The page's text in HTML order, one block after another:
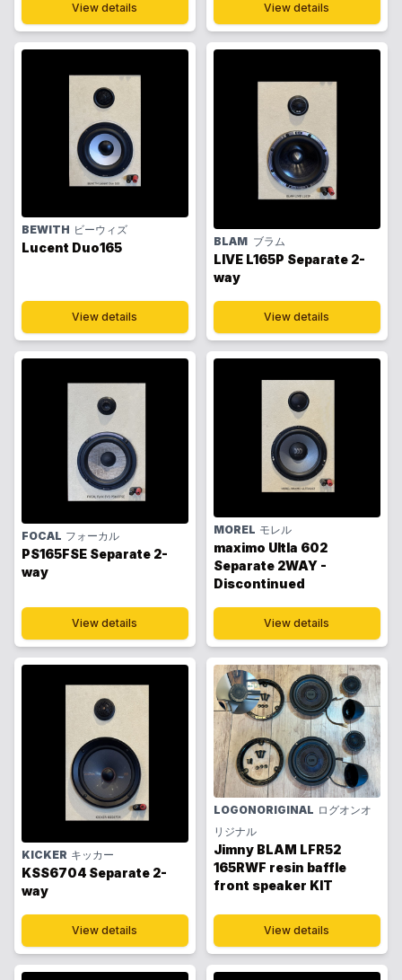
View details View details
BEWITH ビーウィズ
Lucent Duo165
View details
BLAM ブラム
LIVE L165P Separate 2-
way
View details
FOCAL フォーカル
PS165FSE Separate 2-
way
View details
MOREL モレル
maximo Ultla 602
Separate 2WAY -
Discontinued
View details
KICKER キッカー
KSS6704 Separate 2-
way
View details
LOGONORIGINAL ログオンオ
リジナル
Jimny BLAM LFR52
165RWF resin baffle
front speaker KIT
View details